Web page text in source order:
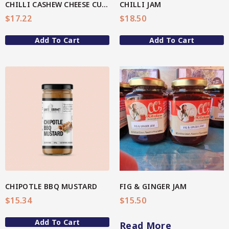
Star Organic SUSTAINABLE
SHOP NOW
4-Star Selection 3 (Better Soul)
Pickles
Spicy
Sweet
QG Health
Spicy
Sweet
CHILLI CASHEW CHEESE CULURED DIP
$17.22
Add To Cart
CHILLI JAM
$18.50
Add To Cart
CHIPOTLE BBQ MUSTARD
$15.34
Add To Cart
View More
FIG & GINGER JAM
$15.50
Read More